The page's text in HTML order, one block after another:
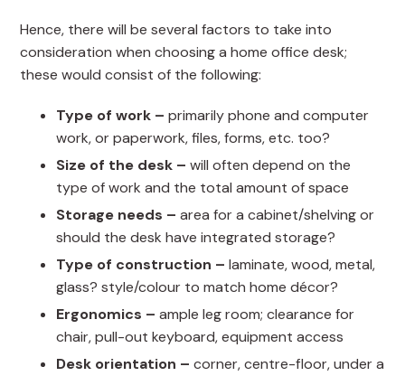
Hence, there will be several factors to take into
consideration when choosing a home office desk;
these would consist of the following:
Type of work – primarily phone and computer
work, or paperwork, files, forms, etc. too?
Size of the desk – will often depend on the
type of work and the total amount of space
Storage needs – area for a cabinet/shelving or
should the desk have integrated storage?
Type of construction – laminate, wood, metal,
glass? style/colour to match home décor?
Ergonomics – ample leg room; clearance for
chair, pull-out keyboard, equipment access
Desk orientation – corner, centre-floor, under a